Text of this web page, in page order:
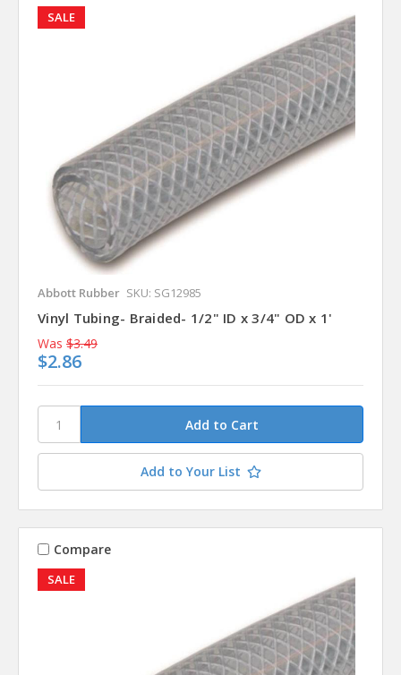
SALE
Abbott Rubber SKU: SG12985
Vinyl Tubing- Braided- 1/2" ID x 3/4" OD x 1'
Was $3.49
$2.86
Add to Your List
SALE
Compare